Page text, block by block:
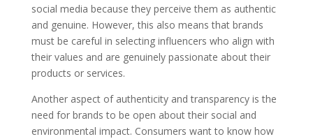
social media because they perceive them as authentic
and genuine. However, this also means that brands
must be careful in selecting influencers who align with
their values and are genuinely passionate about their
products or services.
Another aspect of authenticity and transparency is the
need for brands to be open about their social and
environmental impact. Consumers want to know how